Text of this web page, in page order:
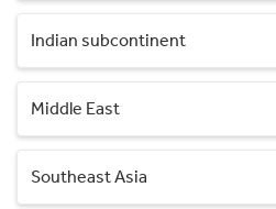
Indian subcontinent
Middle East
Southeast Asia